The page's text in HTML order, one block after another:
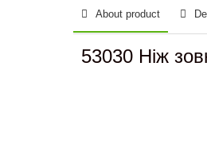
About product
53030 Ніж